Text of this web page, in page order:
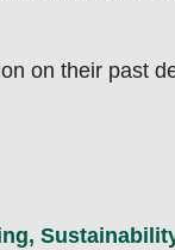
on their past
,